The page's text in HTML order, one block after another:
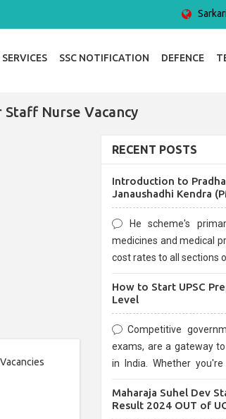
SSC NOTIFICATION DEFENCE
Nurse Vacancy
RECENT POSTS
Introduction to
Janaushadhi Kendra
He scheme's
medicines and medical
cost rates to all sections
How to Start UPSC
Level
Competitive
exams, are a gateway
in India. Whether
are known for their
Maharaja Suhel Dev
Result 2024 OUT of